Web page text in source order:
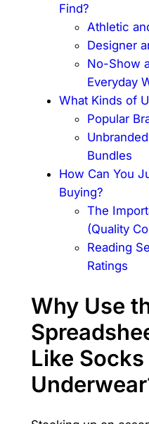
Find?
Athletic
Designer
No-Show
Everyday
What Kinds of
Popular
Bundles
How Can You
Buying?
The
(Quality
Reading
Ratings
Why Use
Like